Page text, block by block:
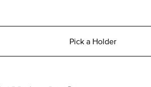
Pick a Holder